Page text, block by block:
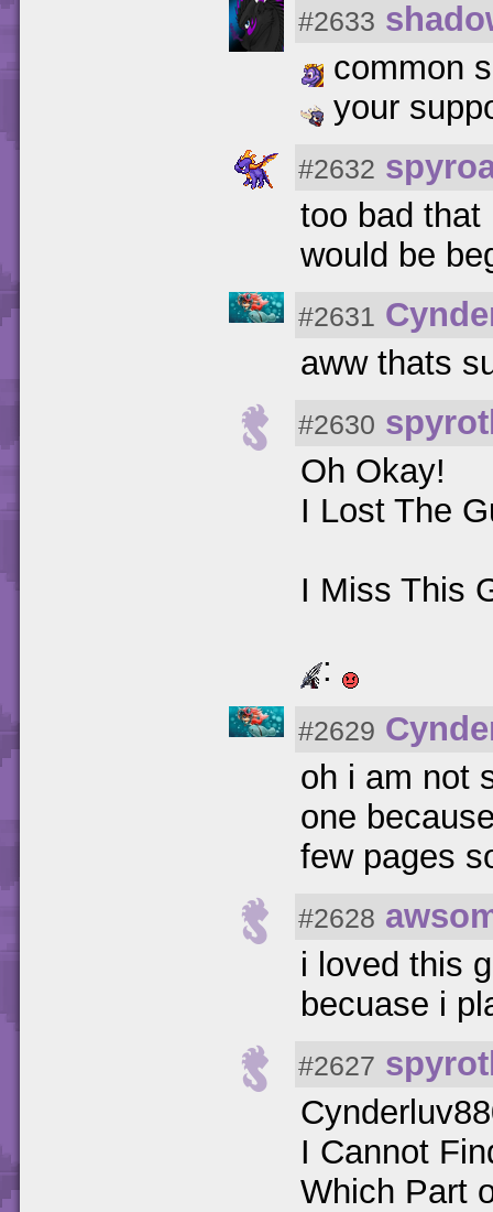
#2633
common
your
#2632
too bad that
would be
#2631
aww thats
#2630
Oh Okay!
I Lost The
I Miss This
:
#2629
oh i am not
one
few pages
#2628
i loved this
becuase i
#2627
I Cannot
Which Part